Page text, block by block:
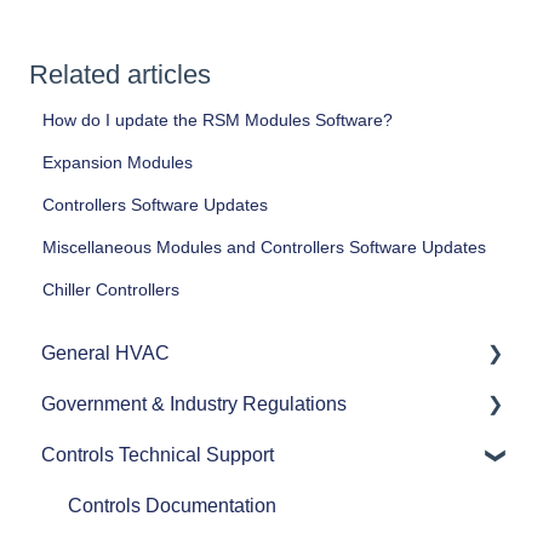
Related articles
How do I update the RSM Modules Software?
Expansion Modules
Controllers Software Updates
Miscellaneous Modules and Controllers Software Updates
Chiller Controllers
General HVAC
Refrigerants
Commercial HVAC Equipment
Heat Pumps
Government & Industry Regulations
ASHRAE
AHRI
Controls Technical Support
Controls Documentation